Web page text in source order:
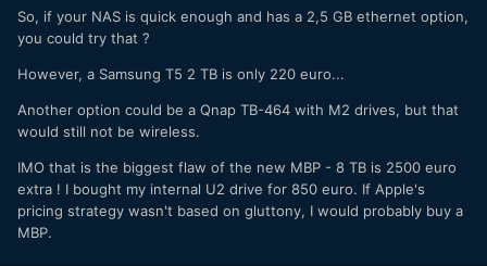
So, if your NAS is quick enough and has a 2,5 GB ethernet option,
you could try that ?
However, a Samsung T5 2 TB is only 220 euro...
Another option could be a Qnap TB-464 with M2 drives, but that
would still not be wireless.
IMO that is the biggest flaw of the new MBP - 8 TB is 2500 euro
extra ! I bought my internal U2 drive for 850 euro. If Apple's
pricing strategy wasn't based on gluttony, I would probably buy a
MBP.